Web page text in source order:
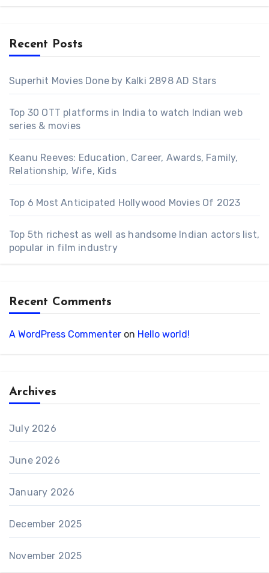
Recent Posts
Superhit Movies Done by Kalki 2898 AD Stars
Top 30 OTT platforms in India to watch Indian web
series & movies
Keanu Reeves: Education, Career, Awards, Family,
Relationship, Wife, Kids
Top 6 Most Anticipated Hollywood Movies Of 2023
Top 5th richest as well as handsome Indian actors list,
popular in film industry
Recent Comments
A WordPress Commenter on Hello world!
Archives
July 2026
June 2026
January 2026
December 2025
November 2025